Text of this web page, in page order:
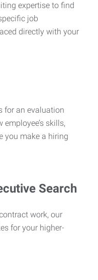
expertise to find
job
directly with your
for an evaluation
skills,
you make a hiring
Search
work, our
for your higher-